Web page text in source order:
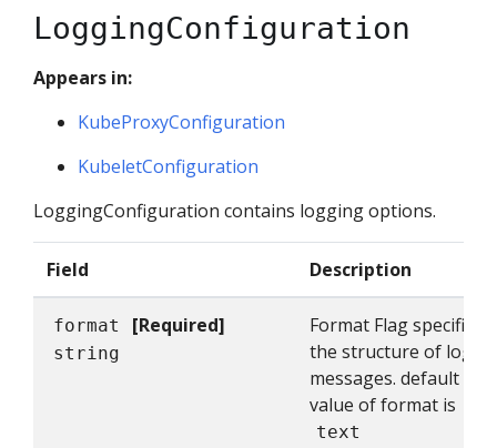
LoggingConfiguration
Appears in:
KubeProxyConfiguration
KubeletConfiguration
LoggingConfiguration contains logging options.
Field Description
format [Required]
string
Format Flag specifies
the structure of log
messages. default
value of format is
text